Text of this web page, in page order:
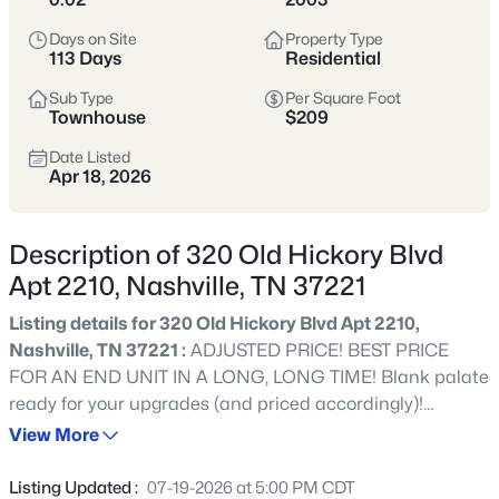
styles vary widely by area—from
to single-family homes across dozens of
distinct
4852Properties Found
Sort By: Date: Newest First
New - 7 Hours Ago
Days on Site
113 Days
Property Type
Residential
Sub Type
Townhouse
Per Square Foot
$209
Date Listed
Apr 18, 2026
Description of 320 Old Hickory Blvd
Apt 2210, Nashville, TN 37221
Listing details for 320 Old Hickory Blvd Apt 2210,
Nashville, TN 37221 : ADJUSTED PRICE! BEST PRICE
FOR AN END UNIT IN A LONG, LONG TIME! Blank palate
ready for your upgrades (and priced accordingly)!
Perched atop one of the highest points in Bellevue, this
END UNIT that provides peaceful treetop living with
View More
Listing Updated : 07-19-2026 at 5:00 PM CDT